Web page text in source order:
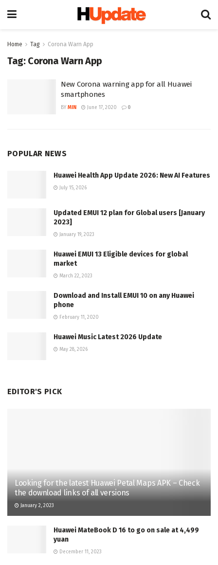
Home Tag Corona Warn App
Tag: Corona Warn App
New Corona warning app for all Huawei
smartphones
BY MIN June 17, 2020 0
POPULAR NEWS
Huawei Health App Update 2026: New AI Features
July 15, 2026
Updated EMUI 12 plan for Global users [January
2023]
January 19, 2023
Huawei EMUI 13 Eligible devices for global
market
March 22, 2023
Download and Install EMUI 10 on any Huawei
phone
February 11, 2020
Huawei Music Latest 2026 Update
May 28, 2026
EDITOR'S PICK
Looking for the latest Huawei Petal Maps APK – Check
the download links of all versions
January 2, 2023
Huawei MateBook D 16 to go on sale at 4,499
yuan
December 11, 2023